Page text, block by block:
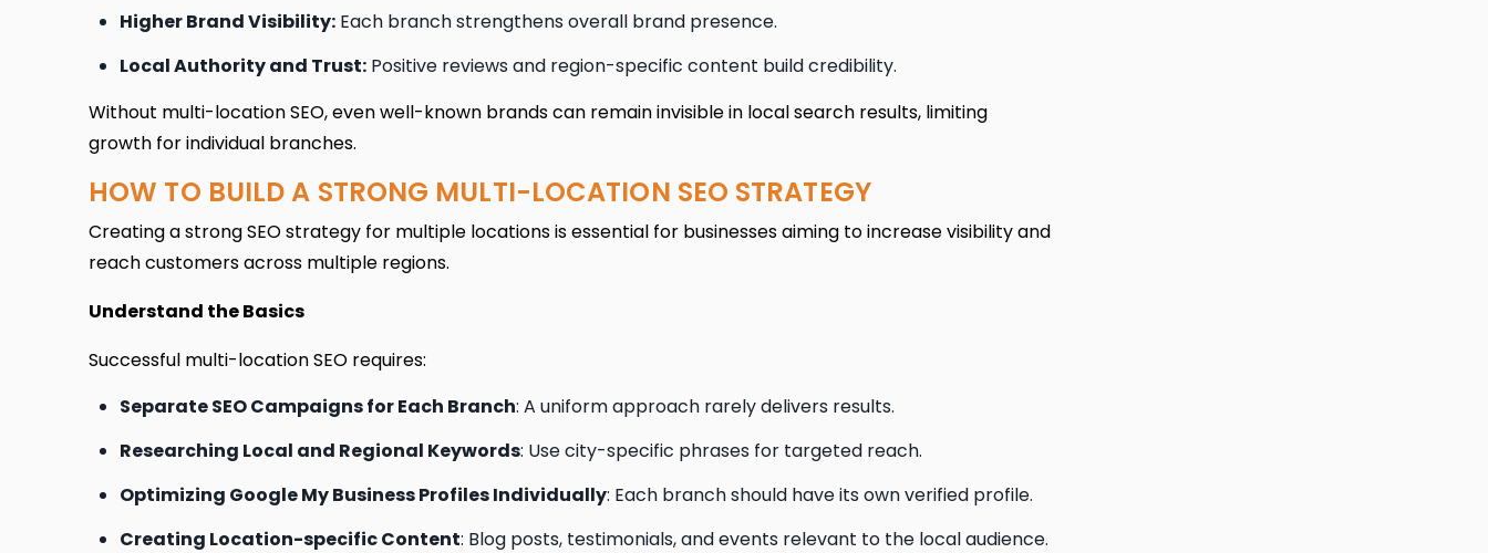
Higher Brand Visibility: Each branch strengthens overall brand presence.
Local Authority and Trust: Positive reviews and region-specific content build credibility.
Without multi-location SEO, even well-known brands can remain invisible in local search results, limiting
growth for individual branches.
HOW TO BUILD A STRONG MULTI-LOCATION SEO STRATEGY
Creating a strong SEO strategy for multiple locations is essential for businesses aiming to increase visibility and
reach customers across multiple regions.
Understand the Basics
Successful multi-location SEO requires:
Separate SEO Campaigns for Each Branch: A uniform approach rarely delivers results.
Researching Local and Regional Keywords: Use city-specific phrases for targeted reach.
Optimizing Google My Business Profiles Individually: Each branch should have its own verified profile.
Creating Location-specific Content: Blog posts, testimonials, and events relevant to the local audience.